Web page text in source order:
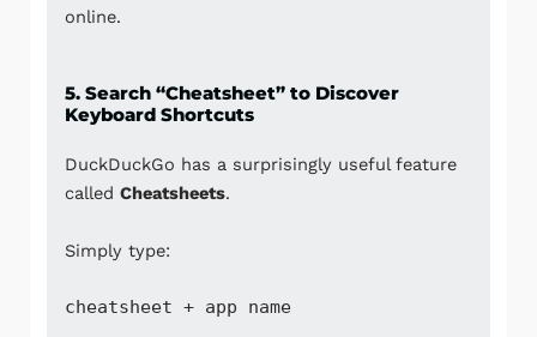
online.
5. Search “Cheatsheet” to Discover
Keyboard Shortcuts
DuckDuckGo has a surprisingly useful feature
calledCheatsheets.
Simply type:
cheatsheet + app name